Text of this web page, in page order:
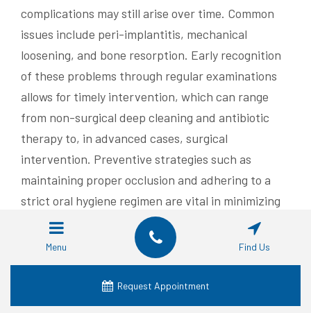
complications may still arise over time. Common
issues include peri-implantitis, mechanical
loosening, and bone resorption. Early recognition
of these problems through regular examinations
allows for timely intervention, which can range
from non-surgical deep cleaning and antibiotic
therapy to, in advanced cases, surgical
intervention. Preventive strategies such as
maintaining proper occlusion and adhering to a
strict oral hygiene regimen are vital in minimizing
the risk of complications.
Identifying Causes of Dental
Implant Complications
Implant complications can result from a
Menu Find Us
Request Appointment